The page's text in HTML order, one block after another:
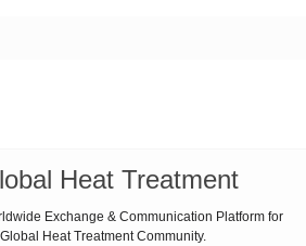
Heat Treatment
Exchange & Communication Platform for
Heat Treatment Community.